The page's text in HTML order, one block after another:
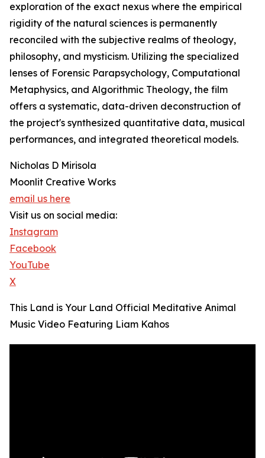
exploration of the exact nexus where the empirical
rigidity of the natural sciences is permanently
reconciled with the subjective realms of theology,
philosophy, and mysticism. Utilizing the specialized
lenses of Forensic Parapsychology, Computational
Metaphysics, and Algorithmic Theology, the film
offers a systematic, data-driven deconstruction of
the project's synthesized quantitative data, musical
performances, and integrated theoretical models.
Nicholas D Mirisola
Moonlit Creative Works
email us here
Visit us on social media:
Instagram
Facebook
YouTube
X
This Land is Your Land Official Meditative Animal
Music Video Featuring Liam Kahos